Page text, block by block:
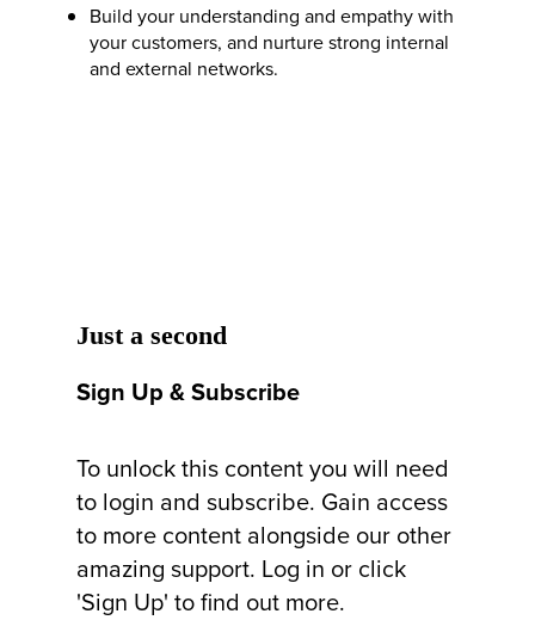
Build your understanding and empathy with
your customers, and nurture strong internal
and external networks.
Just a second
Sign Up & Subscribe
To unlock this content you will need
to login and subscribe. Gain access
to more content alongside our other
amazing support. Log in or click
'Sign Up' to find out more.